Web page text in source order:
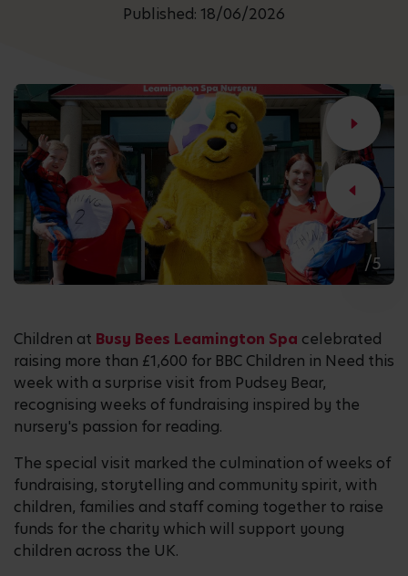
Published: 18/06/2026
1
/5
Children at Busy Bees Leamington Spa celebrated
raising more than £1,600 for BBC Children in Need this
week with a surprise visit from Pudsey Bear,
recognising weeks of fundraising inspired by the
nursery's passion for reading.
The special visit marked the culmination of weeks of
fundraising, storytelling and community spirit, with
children, families and staff coming together to raise
funds for the charity which will support young
children across the UK.